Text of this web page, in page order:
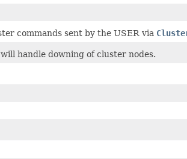
commands sent by the USER via
handle downing of cluster nodes.